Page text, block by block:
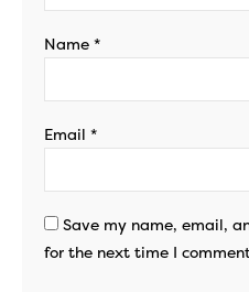
Name *
Email *
Save my name, email,
for the next time I